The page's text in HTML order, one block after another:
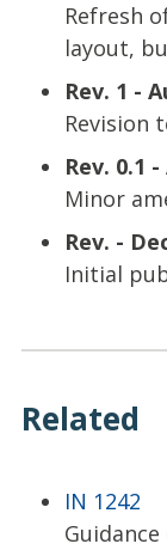
Refresh
layout,
Rev. 1 -
Revision
Rev. 0.1
Minor
Rev. -
Initial
Related
IN 1242